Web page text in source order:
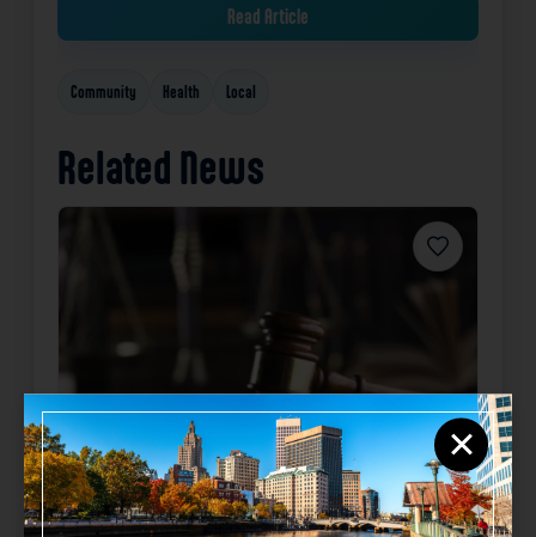
Read Article
Community Health Local
Related News
Favorite
California man sentenced for
×